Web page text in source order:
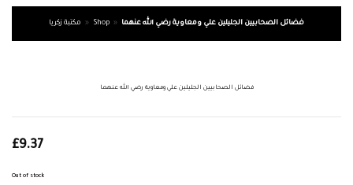
مكتبة زكريا » Shop » فضائل الصحابيين الجليلين علي ومعاوية رضي الله عنهما
فضائل الصحابيين الجليلين علي ومعاوية رضي الله عنهما
£9.37
Out of stock